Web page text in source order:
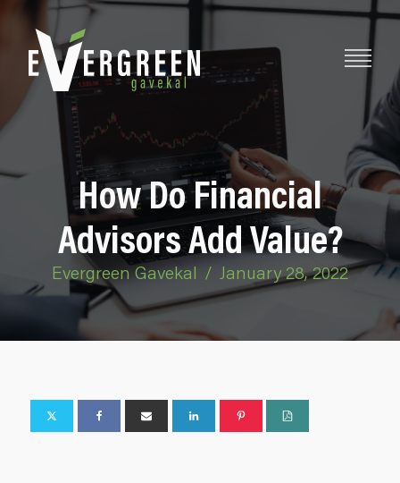
How Do Financial
Advisors Add Value?
Evergreen Gavekal / January 28, 2022